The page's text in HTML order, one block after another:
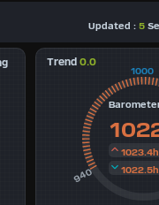
Updated : 5
Trend 0.0
1000
940